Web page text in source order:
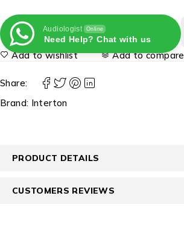
Audiologist Online
Need Help? Chat with us
Add to wishlist Add to compare
Share:
Brand: Interton
PRODUCT DETAILS
CUSTOMERS REVIEWS